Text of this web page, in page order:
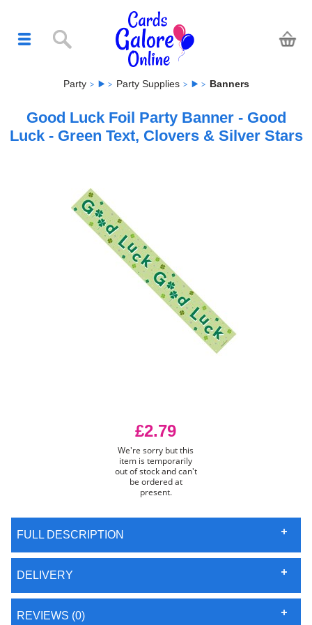
Party Party Supplies Banners
Good Luck Foil Party Banner - Good
Luck - Green Text, Clovers & Silver Stars
£2.79
We're sorry but this
item is temporarily
out of stock and can't
be ordered at
present.
FULL DESCRIPTION
DELIVERY
REVIEWS (0)